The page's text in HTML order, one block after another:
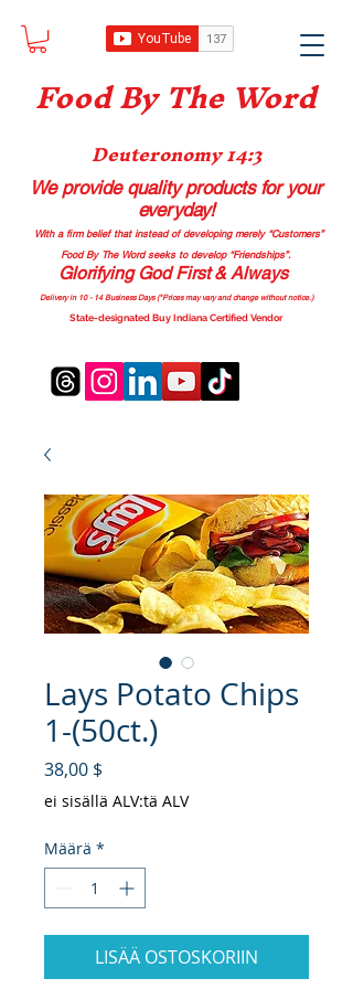
Food By The Word
Deuteronomy 14:3
We provide quality productsfor your
everyday!
With a firm belief that instead of developing merely “Customers”
Food By The Word seeks to develop “Friendships”.
Glorifying God First & Always
Delivery in 10 - 14 Business Days (*Prices may vary and change without notice.)
State-designated Buy Indiana Certified Vendor
Lays Potato Chips
1-(50ct.)
38,00 $
ei sisällä ALV:tä ALV
Määrä *
LISÄÄ OSTOSKORIIN